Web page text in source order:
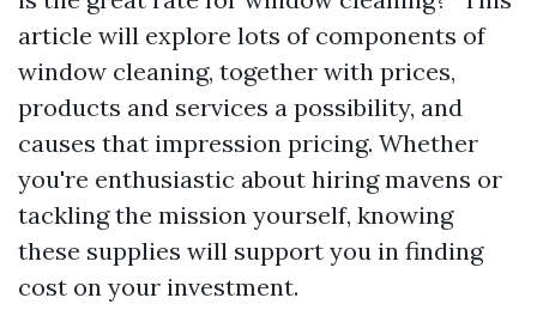
article will explore lots of components of
window cleaning, together with prices,
products and services a possibility, and
causes that impression pricing. Whether
you're enthusiastic about hiring mavens or
tackling the mission yourself, knowing
these supplies will support you in finding
cost on your investment.